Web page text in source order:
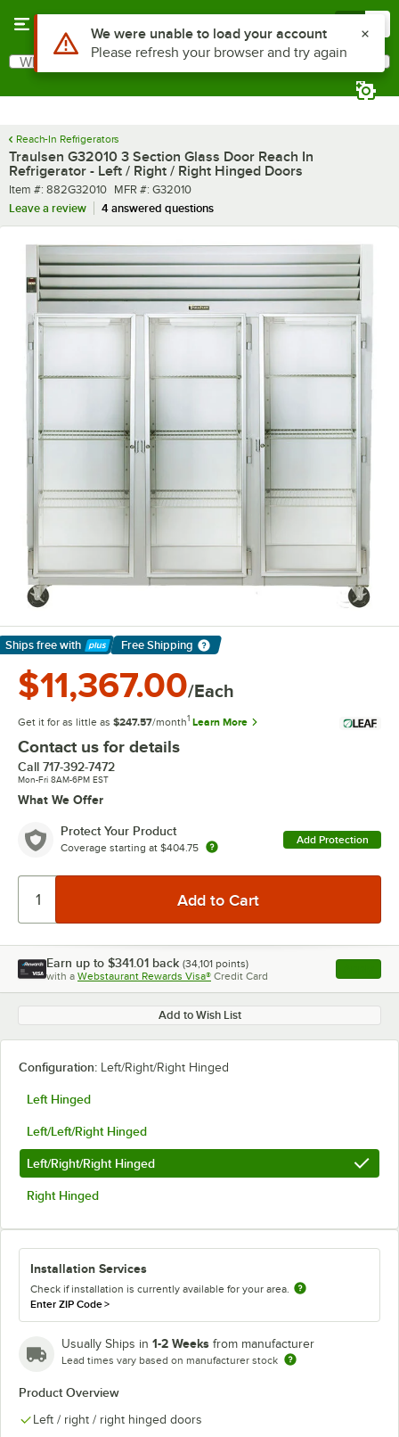
Search
What are you looking for?
Reach-In Refrigerators
Traulsen G32010 3 Section Glass Door Reach In
Refrigerator - Left / Right / Right Hinged Doors
Item number
Item #: 882G32010 MFR number
MFR #: G32010
Leave a review
4 answered questions
Ships free with
Learn More
Free Shipping
$11,367.00/Each
Get it for as little as $247.57/month1 Learn More
Contact us for details
Call 717-392-7472
Mon-Fri 8AM-6PM EST
What We Offer
Protect Your Product
Coverage starting at $404.75
Add Protection
Earn up to $341.01 back (34,101 points)
with a Webstaurant Rewards Visa® Credit Card , opens
Add to Wish List
Configuration: Left/Right/Right Hinged
Left Hinged
Left/Left/Right Hinged
Left/Right/Right Hinged
Right Hinged
Installation Services
Check if installation is currently available for your area.
Enter ZIP Code>
Usually Ships in 1-2 Weeks from manufacturer
Lead times vary based on manufacturer stock
Product Overview
Left / right / right hinged doors